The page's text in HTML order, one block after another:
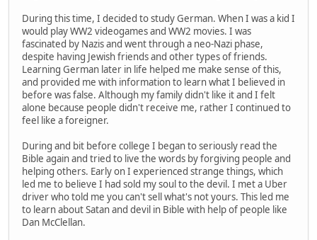
During this time, I decided to study German. When I was a kid I
would play WW2 videogames and WW2 movies. I was
fascinated by Nazis and went through a neo-Nazi phase,
despite having Jewish friends and other types of friends.
Learning German later in life helped me make sense of this,
and provided me with information to learn what I believed in
before was false. Although my family didn't like it and I felt
alone because people didn't receive me, rather I continued to
feel like a foreigner.
During and bit before college I began to seriously read the
Bible again and tried to live the words by forgiving people and
helping others. Early on I experienced strange things, which
led me to believe I had sold my soul to the devil. I met a Uber
driver who told me you can't sell what's not yours. This led me
to learn about Satan and devil in Bible with help of people like
Dan McClellan.